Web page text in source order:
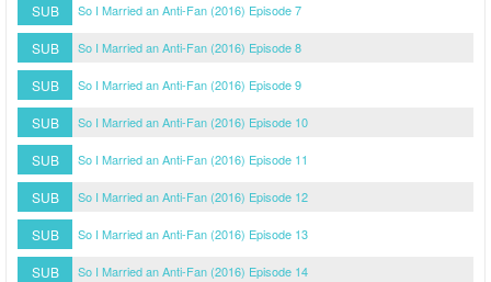
SUB So I Married an Anti-Fan (2016) Episode 7
SUB So I Married an Anti-Fan (2016) Episode 8
SUB So I Married an Anti-Fan (2016) Episode 9
SUB So I Married an Anti-Fan (2016) Episode 10
SUB So I Married an Anti-Fan (2016) Episode 11
SUB So I Married an Anti-Fan (2016) Episode 12
SUB So I Married an Anti-Fan (2016) Episode 13
SUB So I Married an Anti-Fan (2016) Episode 14